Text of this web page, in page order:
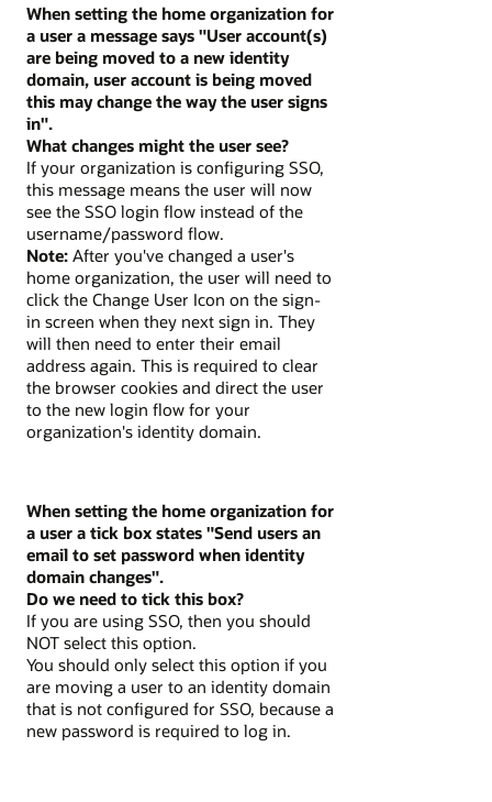
When setting the home organization for
a user a message says "User account(s)
are being moved to a new identity
domain, user account is being moved
this may change the way the user signs
in".
What changes might the user see?
If your organization is configuring SSO,
this message means the user will now
see the SSO login flow instead of the
username/password flow.
Note: After you've changed a user's
home organization, the user will need to
click the Change User Icon on the sign-
in screen when they next sign in. They
will then need to enter their email
address again. This is required to clear
the browser cookies and direct the user
to the new login flow for your
organization's identity domain.
When setting the home organization for
a user a tick box states "Send users an
email to set password when identity
domain changes".
Do we need to tick this box?
If you are using SSO, then you should
NOT select this option.
You should only select this option if you
are moving a user to an identity domain
that is not configured for SSO, because a
new password is required to log in.